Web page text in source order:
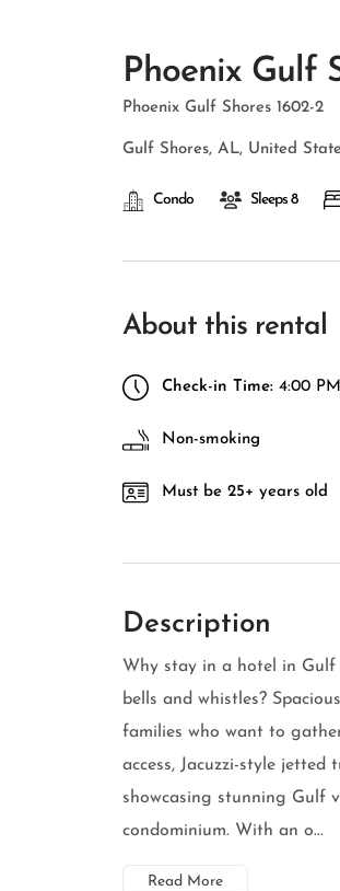
Phoenix Gulf
Phoenix Gulf Shores 1602-2
Gulf Shores, AL, United
Condo Sleeps 8
About this rental
Check-in Time: 4:00 PM
Non-smoking
Must be 25+ years old
Description
Why stay in a hotel in Gulf
bells and whistles?
families who want to
access, Jacuzzi-style jetted
showcasing stunning Gulf
condominium. With an o...
Read More